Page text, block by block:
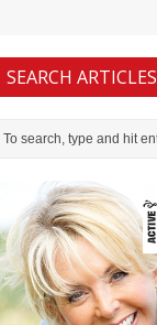
SEARCH ARTICLES